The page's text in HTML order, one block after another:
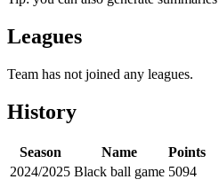
Leagues
Team has not joined any leagues.
History
Season Name
Points
2024/2025 Black ball game 5094